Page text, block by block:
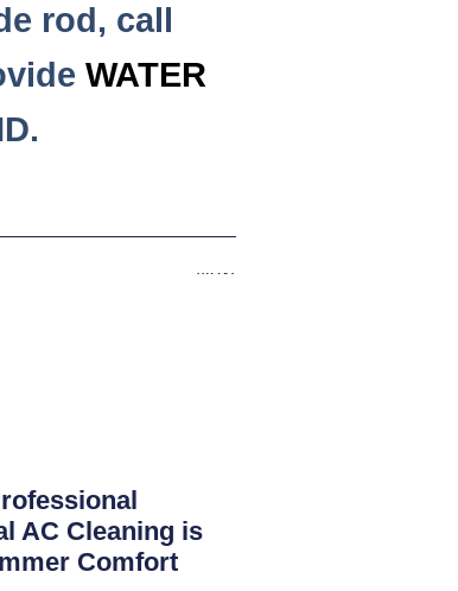
rod, call
WATER
Next
AC Cleaning is
Comfort